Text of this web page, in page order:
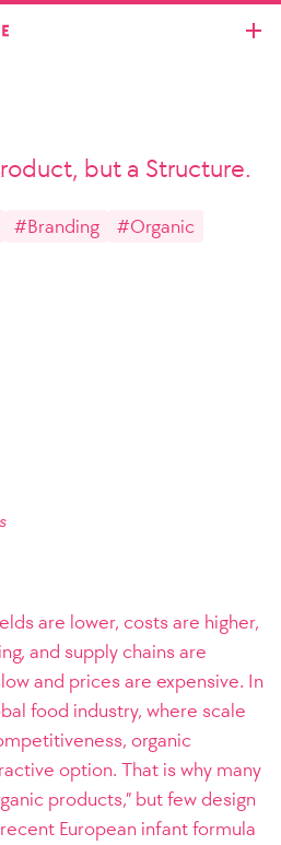
but a Structure.
#Branding #Organic
are lower, costs are higher,
and supply chains are
and prices are expensive. In
food industry, where scale
organic
option. That is why many
products,” but few design
European infant formula